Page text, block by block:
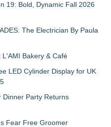
19: Bold, Dynamic Fall 2026
The Electrician By Paula
Bakery & Café
LED Cylinder Display for UK
Dinner Party Returns
Fear Free Groomer